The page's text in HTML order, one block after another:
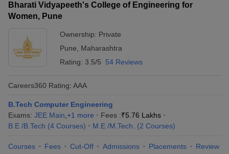
Bharati Vidyapeeth's College of Engineering for
Women, Pune
Ownership: Private
Pune, Maharashtra
Rating: 3.5/5 54 Reviews
Careers360 Rating: AAA
B.Tech Computer Engineering
Exams: JEE Main,+1 more Fees :₹5.76 Lakhs
B.E /B.Tech (4 Courses) M.E /M.Tech. (2 Courses)
Courses Fees Cut-Off Admissions Placements Review